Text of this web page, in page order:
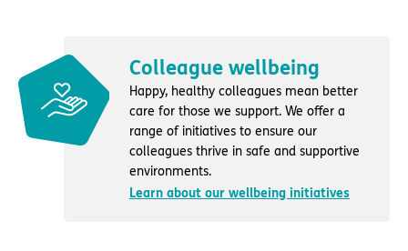
Colleague wellbeing
Happy, healthy colleagues mean better
care for those we support. We offer a
range of initiatives to ensure our
colleagues thrive in safe and supportive
environments.
Learn about our wellbeing initiatives